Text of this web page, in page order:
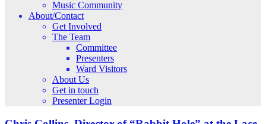
Music Community
About/Contact
Get Involved
The Team
Committee
Presenters
Ward Visitors
About Us
Get in touch
Presenter Login